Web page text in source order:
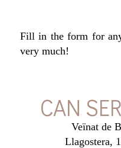
Fill in the form for
very much!
CAN
Veïnat de
Llagostera,